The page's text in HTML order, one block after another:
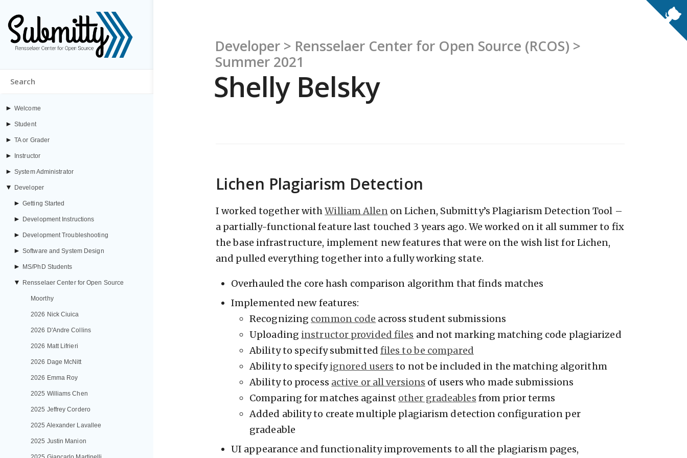
► Welcome
► Student
► TA or Grader
► Instructor
► System Administrator
▼ Developer
► Getting Started
► Development Instructions
► Development Troubleshooting
► Software and System Design
► MS/PhD Students
▼ Rensselaer Center for Open Source
Moorthy
2026 Nick Ciuica
2026 D'Andre Collins
2026 Matt Lifrieri
2026 Dage McNitt
2026 Emma Roy
2025 Williams Chen
2025 Jeffrey Cordero
2025 Alexander Lavallee
2025 Justin Manion
Developer > Rensselaer Center for Open Source (RCOS) >
Summer 2021
Shelly Belsky
Lichen Plagiarism Detection
I worked together withWilliam Allenon Lichen, Submitty’s Plagiarism Detection Tool –
a partially-functional feature last touched 3 years ago. We worked on it all summer to fix
the base infrastructure, implement new features that were on the wish list for Lichen,
and pulled everything together into a fully working state.
Overhauled the core hash comparison algorithm that finds matches
Implemented new features:
Recognizing common code across student submissions
Uploading instructor provided files and not marking matching code plagiarized
Ability to specify submitted files to be compared
Ability to specifyignored users to not be included in the matching algorithm
Ability to process active or all versions of users who made submissions
Comparing for matches against other gradeables from prior terms
Added ability to create multiple plagiarism detection configuration per
gradeable
UI appearance and functionality improvements to all the plagiarism pages,